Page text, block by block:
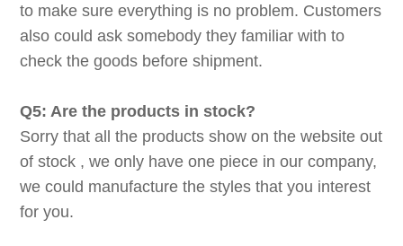
to make sure everything is no problem. Customers
also could ask somebody they familiar with to
check the goods before shipment.
Q5: Are the products in stock?
Sorry that all the products show on the website out
of stock , we only have one piece in our company,
we could manufacture the styles that you interest
for you.